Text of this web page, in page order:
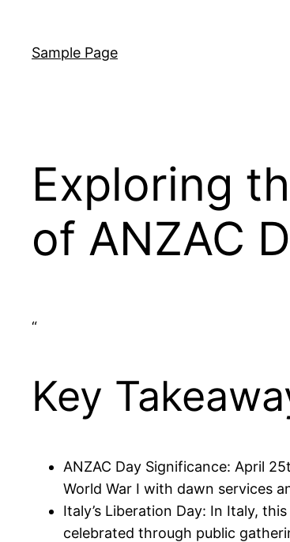
content
Sample Page
Exploring
of ANZAC
“
Key
ANZAC Day Significance: April
World War I with dawn services
Italy’s Liberation Day: In Italy,
celebrated through public